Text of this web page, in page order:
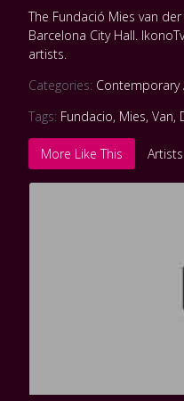
The Fundació Mies van
Barcelona City Hall.
artists.
Categories: Contemporary
Tags: Fundacio, Mies, Van,
More Like This Artists